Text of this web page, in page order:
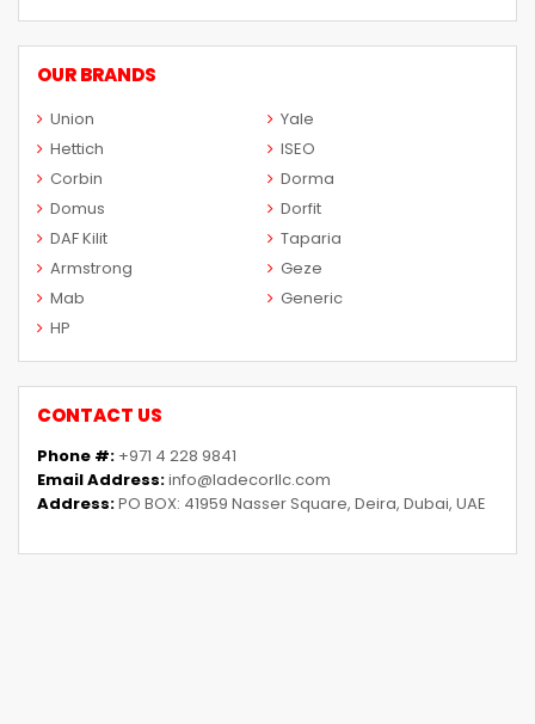
OUR BRANDS
Union
Yale
Hettich
ISEO
Corbin
Dorma
Domus
Dorfit
DAF Kilit
Taparia
Armstrong
Geze
Mab
Generic
HP
CONTACT US
Phone #: +971 4 228 9841
Email Address:info@ladecorllc.com
Address:PO BOX: 41959 Nasser Square, Deira, Dubai, UAE